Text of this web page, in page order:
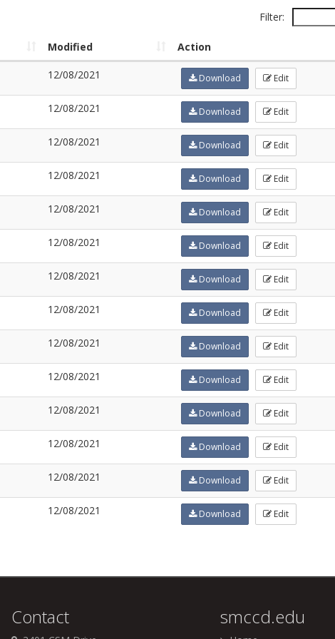
Filter:
Modified Action
12/08/2021 Download Edit
12/08/2021 Download Edit
12/08/2021 Download Edit
12/08/2021 Download Edit
12/08/2021 Download Edit
12/08/2021 Download Edit
12/08/2021 Download Edit
12/08/2021 Download Edit
12/08/2021 Download Edit
12/08/2021 Download Edit
12/08/2021 Download Edit
12/08/2021 Download Edit
12/08/2021 Download Edit
12/08/2021 Download Edit
Contact smccd.edu